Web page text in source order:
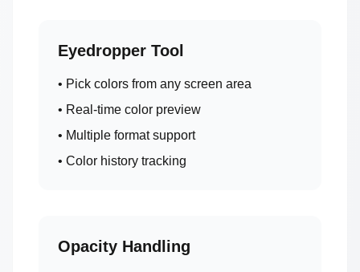
Eyedropper Tool
• Pick colors from any screen area
• Real-time color preview
• Multiple format support
• Color history tracking
Opacity Handling